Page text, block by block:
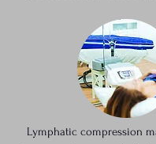
Lymphatic compression